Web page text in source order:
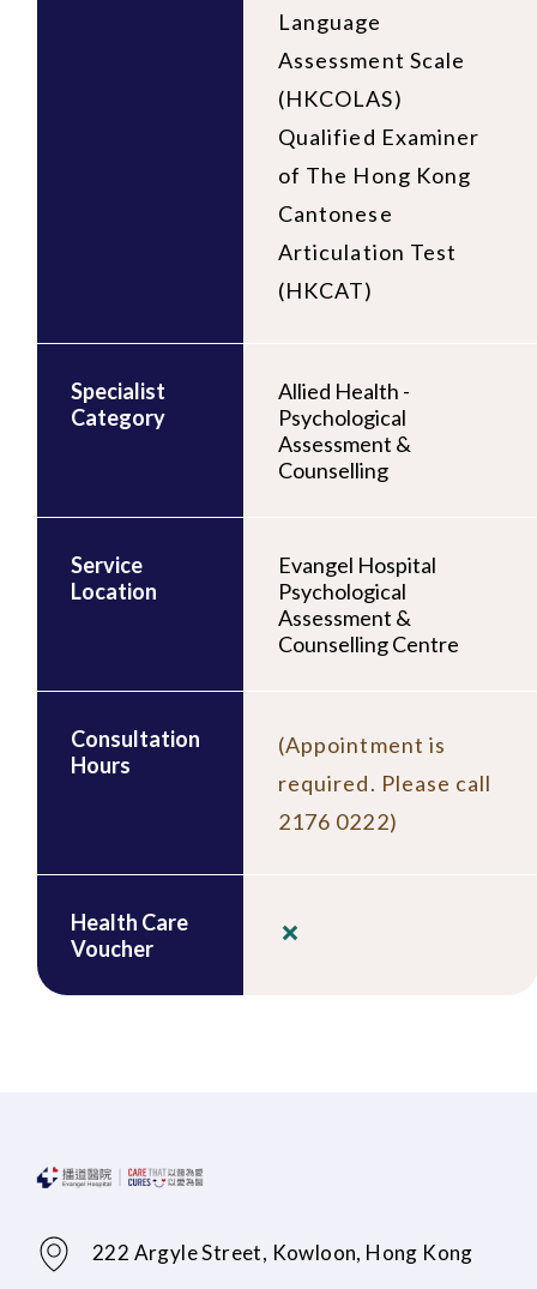
Language
Assessment Scale
(HKCOLAS)
Qualified Examiner
of The Hong Kong
Cantonese
Articulation Test
(HKCAT)
Specialist
Category
Allied Health -
Psychological
Assessment &
Counselling
Service
Location
Evangel Hospital
Psychological
Assessment &
Counselling Centre
Consultation
Hours
(Appointment is
required. Please call
2176 0222)
Health Care
Voucher
222 Argyle Street, Kowloon, Hong Kong